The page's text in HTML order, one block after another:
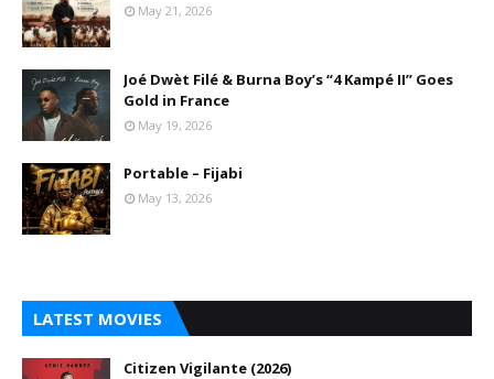
May 21, 2026
Joé Dwèt Filé & Burna Boy’s “4 Kampé II” Goes
Gold in France
May 19, 2026
Portable – Fijabi
May 13, 2026
LATEST MOVIES
Citizen Vigilante (2026)